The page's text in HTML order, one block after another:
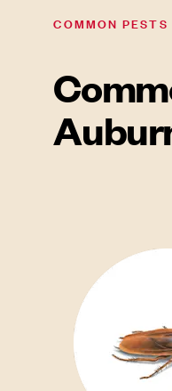
COMMON PESTS